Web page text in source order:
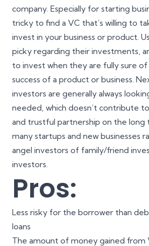
company. Especially for starting
tricky to find a VC that’s willing to
invest in your business or product.
picky regarding their investments,
to invest when they are fully sure
success of a product or business.
investors are generally always
needed, which doesn’t contribute
and trustful partnership on the long
many startups and new businesses
angel investors of family/friend
investors.
Pros:
Less risky for the borrower than
loans
The amount of money gained from